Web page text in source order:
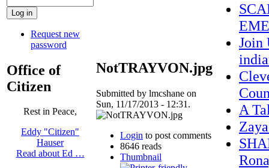
Request new
password
Office of
Citizen
Rest in Peace,
Eddy "Citizen"
Hauser
Read about Ed …
NotTRAYVON.jpg
Submitted by lmcshane on
Sun, 11/17/2013 - 12:31.
Login to post comments
8646 reads
Thumbnail
Join
A